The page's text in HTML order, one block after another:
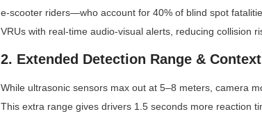
e-scooter riders—who account for 40% of blind spot
VRUs with real-time audio-visual alerts, reducing collision
2. Extended Detection Range &
While ultrasonic sensors max out at 5–8 meters, camera
This extra range gives drivers 1.5 seconds more reaction